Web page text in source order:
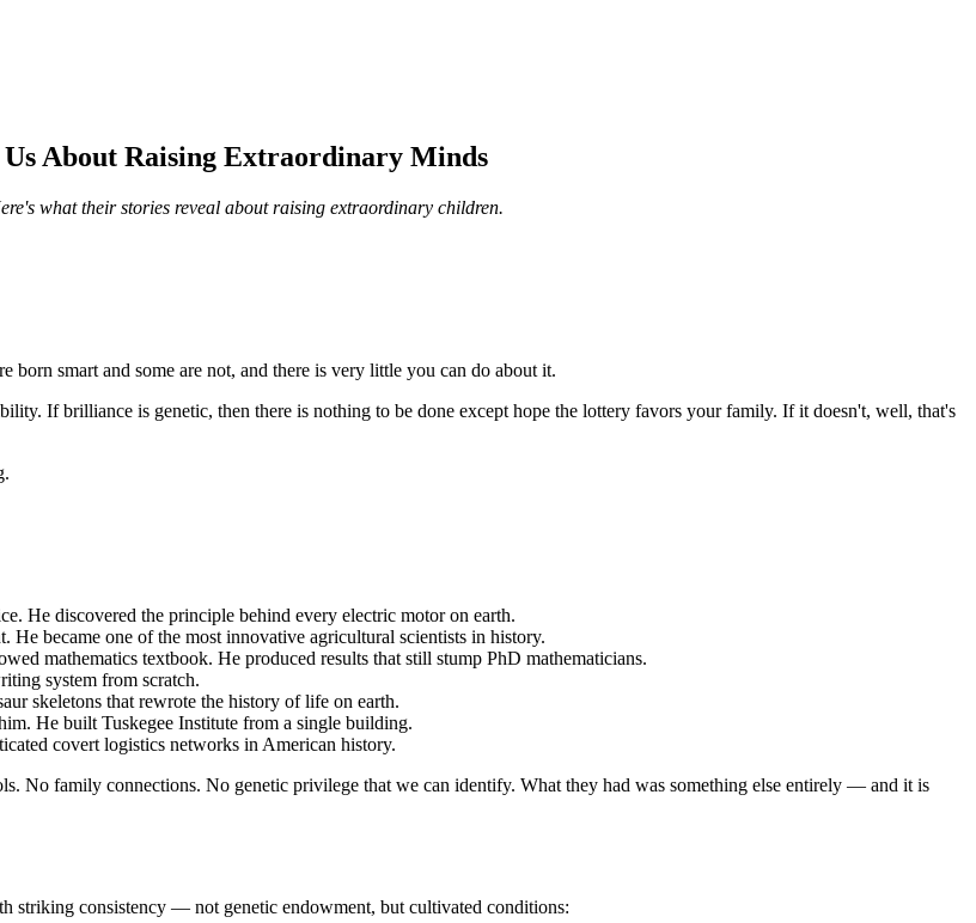
About Raising Extraordinary Minds
what their stories reveal about raising extraordinary children.
born smart and some are not, and there is very little you can do about it.
If brilliance is genetic, then there is nothing to be done except hope the lottery favors your family. If it doesn't, well, that's
He discovered the principle behind every electric motor on earth.
became one of the most innovative agricultural scientists in history.
mathematics textbook. He produced results that still stump PhD mathematicians.
system from scratch.
skeletons that rewrote the history of life on earth.
He built Tuskegee Institute from a single building.
covert logistics networks in American history.
No family connections. No genetic privilege that we can identify. What they had was something else entirely — and it is
striking consistency — not genetic endowment, but cultivated conditions: